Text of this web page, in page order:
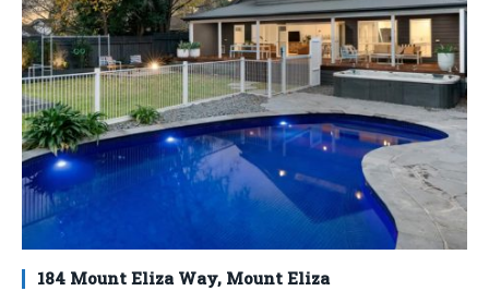
184 Mount Eliza Way, Mount Eliza